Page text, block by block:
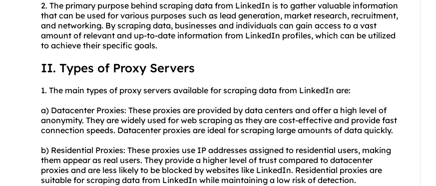
2. The primary purpose behind scraping data from LinkedIn is to gather valuable information
that can be used for various purposes such as lead generation, market research, recruitment,
and networking. By scraping data, businesses and individuals can gain access to a vast
amount of relevant and up-to-date information from LinkedIn profiles, which can be utilized
to achieve their specific goals.
II. Types of Proxy Servers
1. The main types of proxy servers available for scraping data from LinkedIn are:
a) Datacenter Proxies: These proxies are provided by data centers and offer a high level of
anonymity. They are widely used for web scraping as they are cost-effective and provide fast
connection speeds. Datacenter proxies are ideal for scraping large amounts of data quickly.
b) Residential Proxies: These proxies use IP addresses assigned to residential users, making
them appear as real users. They provide a higher level of trust compared to datacenter
proxies and are less likely to be blocked by websites like LinkedIn. Residential proxies are
suitable for scraping data from LinkedIn while maintaining a low risk of detection.